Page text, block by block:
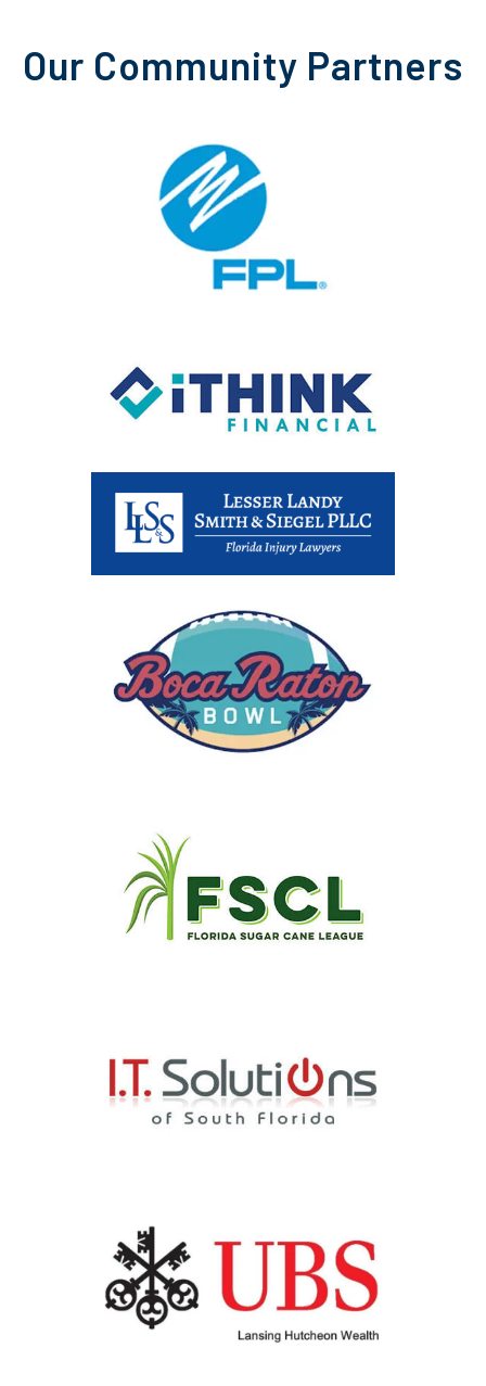
Our Community Partners